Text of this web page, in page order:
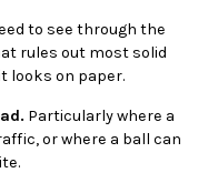
to see through the
rules out most solid
looks on paper.
Particularly where a
or where a ball can